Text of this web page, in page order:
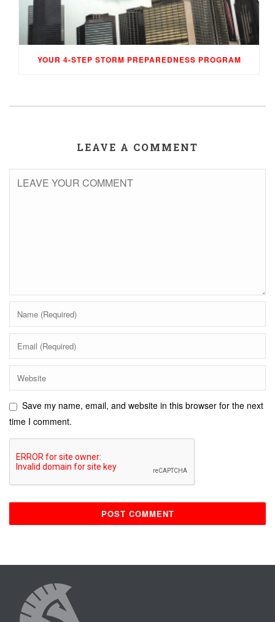
YOUR 4-STEP STORM PREPAREDNESS PROGRAM
LEAVE A COMMENT
Save my name, email, and website in this browser for the next
time I comment.